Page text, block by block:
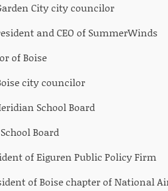
City city councilor
and CEO of SummerWinds
of Boise
city councilor
School Board
Board
of Eiguren Public Policy Firm
of Boise chapter of National